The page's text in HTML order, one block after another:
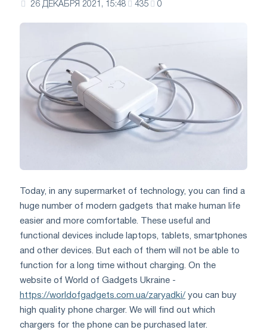
26 ДЕКАБРЯ 2021, 15:48 435 0
Today, in any supermarket of technology, you can find a
huge number of modern gadgets that make human life
easier and more comfortable. These useful and
functional devices include laptops, tablets, smartphones
and other devices. But each of them will not be able to
function for a long time without charging. On the
website of World of Gadgets Ukraine -
https://worldofgadgets.com.ua/zaryadki/ you can buy
high quality phone charger. We will find out which
chargers for the phone can be purchased later.